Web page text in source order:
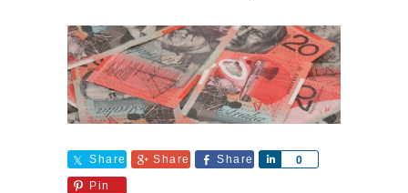
Share Share Share 0
Share
Pin